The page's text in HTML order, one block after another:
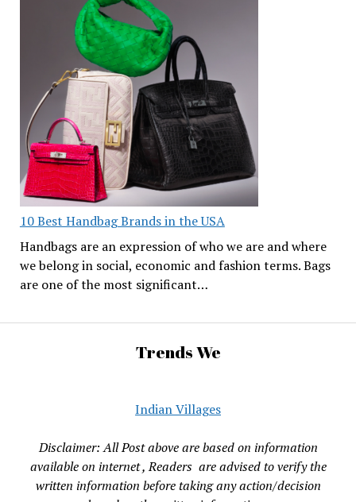
10 Best Handbag Brands in the USA
Handbags are an expression of who we are and where
we belong in social, economic and fashion terms. Bags
are one of the most significant…
Trends We
Indian Villages
Disclaimer: All Post above are based on information
available on internet , Readers are advised to verify the
written information before taking any action/decision